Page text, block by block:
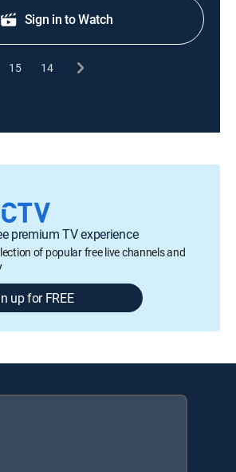
Sign in to Watch
15 14
premium TV experience
of popular free live channels and
up for FREE